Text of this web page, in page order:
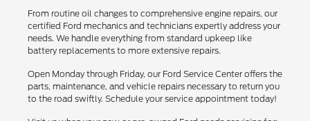
From routine oil changes to comprehensive engine repairs, our
certified Ford mechanics and technicians expertly address your
needs. We handle everything from standard upkeep like
battery replacements to more extensive repairs.
Open Monday through Friday, our Ford Service Center offers the
parts, maintenance, and vehicle repairs necessary to return you
to the road swiftly. Schedule your service appointment today!